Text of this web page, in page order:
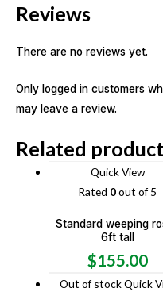
Reviews
There are no reviews yet.
Only logged in customers
may leave a review.
Related
Quick View
Rated 0out of 5
Standard weeping
6ft tall
$155.00
Out of stockQuick